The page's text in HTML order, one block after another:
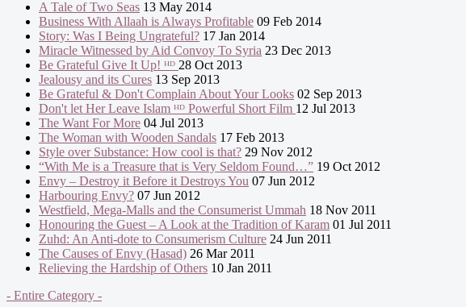
A Tale of Two Seas 13 May 2014
Business With Allaah is Always Profitable 09 Feb 2014
Story: Was I Being Ungrateful? 17 Jan 2014
Miracle Witnessed by Aid Convoy To Syria 23 Dec 2013
Be Grateful Give It Up! ᴴᴰ 28 Oct 2013
Jealousy and its Cures 13 Sep 2013
Be Grateful & Don't Complain About Your Looks 02 Sep 2013
Don't let Her Leave Islam ᴴᴰ Powerful Short Film 12 Jul 2013
The Want For More 04 Jul 2013
The Woman with Wooden Sandals 17 Feb 2013
Style over Substance: How cool is that? 29 Nov 2012
“With Me is a Treasure that is Very Seldom Found…” 19 Oct 2012
Envy – Destroy it Before it Destroys You 07 Jun 2012
Harbouring Envy? 07 Jun 2012
Westfield, Mega-Malls and the Consumerist Ummah 18 Nov 2011
Honouring the Guest – A Look at the Tradition of Karam 01 Jul 2011
Zuhd: An Anti-dote to Consumerism Culture 24 Jun 2011
The Causes of Envy (Hasad) 26 Mar 2011
Relieving the Hardship of Others 10 Jan 2011
- Entire Category -